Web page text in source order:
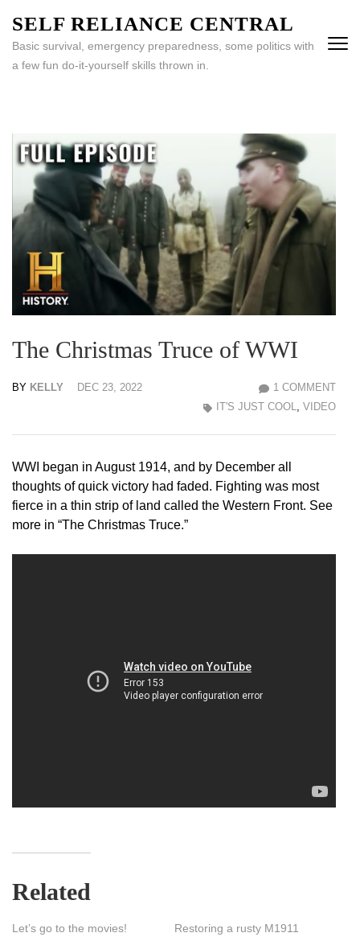
content
(Press
SELF RELIANCE CENTRAL
Basic survival, emergency preparedness, some politics with
a few fun do-it-yourself skills thrown in.
The Christmas Truce of WWI
BY KELLY DEC 23, 2022
1 COMMENT
IT'S JUST COOL, VIDEO
WWI began in August 1914, and by December all
thoughts of quick victory had faded. Fighting was most
fierce in a thin strip of land called the Western Front. See
more in “The Christmas Truce.”
Related
Let’s go to the movies!
Restoring a rusty M1911